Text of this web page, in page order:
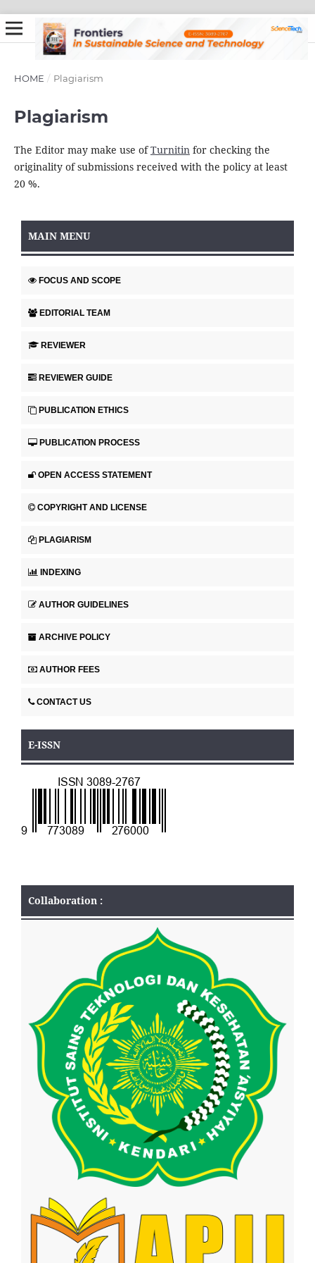
HOME / Plagiarism
Plagiarism
The Editor may make use ofTurnitinfor checking the
originality of submissions received with the policy at least
20 %.
MAIN MENU
FOCUS AND SCOPE
EDITORIAL TEAM
REVIEWER
REVIEWER GUIDE
PUBLICATION ETHICS
PUBLICATION PROCESS
OPEN ACCESS STATEMENT
COPYRIGHT AND LICENSE
PLAGIARISM
INDEXING
AUTHOR GUIDELINES
ARCHIVE POLICY
AUTHOR FEES
CONTACT US
E-ISSN
Collaboration :